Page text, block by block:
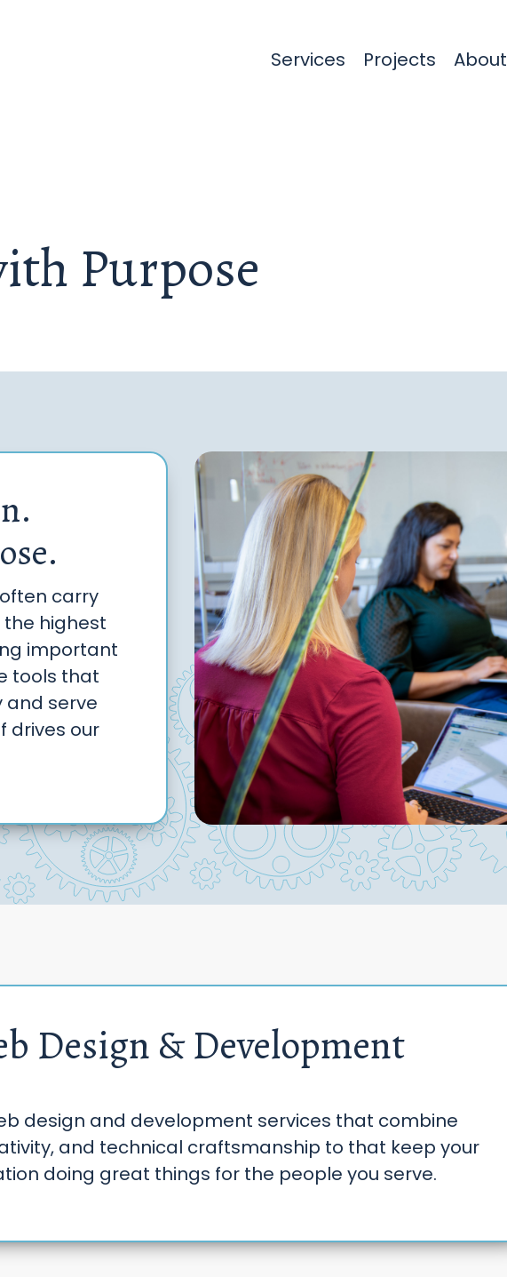
Services (current)
Projects About
Purpose
carry
highest
important
tools that
serve
drives our
Design & Development
design and development services that combine
and technical craftsmanship to that keep your
doing great things for the people you serve.